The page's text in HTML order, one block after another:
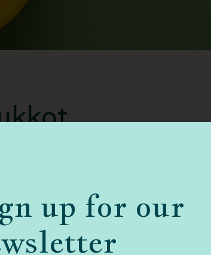
Jewish Observance in a
Care Department at Cedars-
up for our